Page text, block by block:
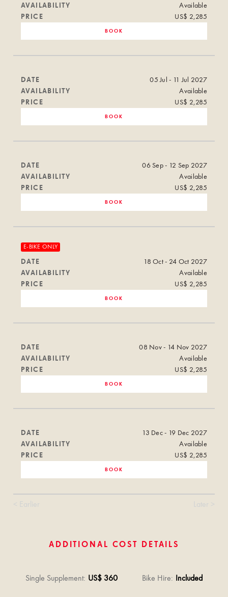
AVAILABILITY
Available
PRICE
US$ 2,285
BOOK
DATE
05 Jul - 11 Jul 2027
AVAILABILITY
Available
PRICE
US$ 2,285
BOOK
DATE
06 Sep - 12 Sep 2027
AVAILABILITY
Available
PRICE
US$ 2,285
BOOK
E-BIKE ONLY
DATE
18 Oct - 24 Oct 2027
AVAILABILITY
Available
PRICE
US$ 2,285
BOOK
DATE
08 Nov - 14 Nov 2027
AVAILABILITY
Available
PRICE
US$ 2,285
BOOK
DATE
13 Dec - 19 Dec 2027
AVAILABILITY
Available
PRICE
US$ 2,285
BOOK
< Earlier Later >
ADDITIONAL COST DETAILS
Single Supplement: US$ 360 Bike Hire: Included